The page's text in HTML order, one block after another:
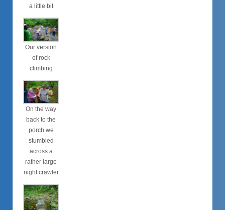
a little bit
Our version
of rock
climbing
On the way
back to the
porch we
stumbled
across a
rather large
night crawler